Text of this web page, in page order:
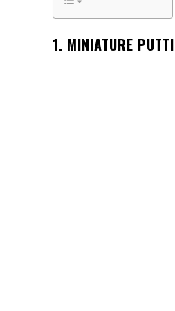
1. MINIATURE